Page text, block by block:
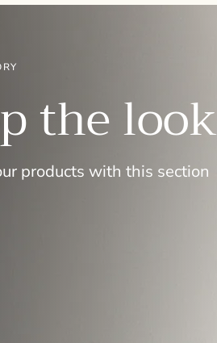
the look
products with this section